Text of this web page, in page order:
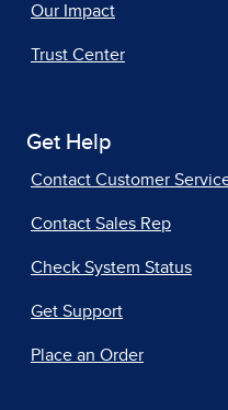
Our Impact
Trust Center
Get Help
Contact Customer
Contact Sales Rep
Check System Status
Get Support
Place an Order